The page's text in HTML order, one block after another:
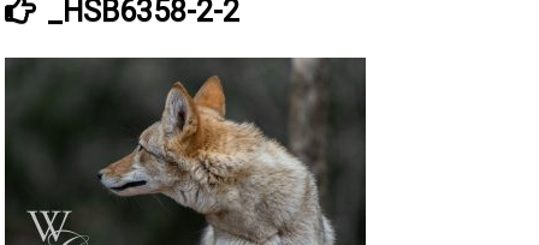
_HSB6358-2-2